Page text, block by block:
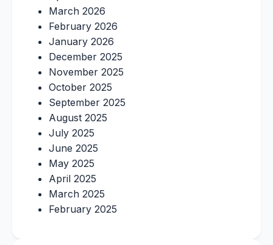
March 2026
February 2026
January 2026
December 2025
November 2025
October 2025
September 2025
August 2025
July 2025
June 2025
May 2025
April 2025
March 2025
February 2025